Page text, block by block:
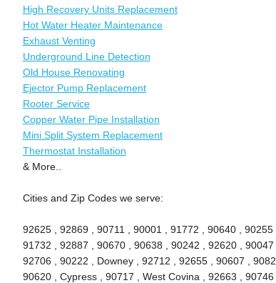
High Recovery Units Replacement
Hot Water Heater Maintenance
Exhaust Venting
Underground Line Detection
Old House Renovating
Ejector Pump Replacement
Rooter Service
Copper Water Pipe Installation
Mini Split System Replacement
Thermostat Installation
& More..
Cities and Zip Codes we serve:
92625 , 92869 , 90711 , 90001 , 91772 , 90640 ,
91732 , 92887 , 90670 , 90638 , 90242 , 92620 ,
92706 , 90222 , Downey , 92712 , 92655 , 90607 ,
90620 , Cypress , 90717 , West Covina , 92663 ,